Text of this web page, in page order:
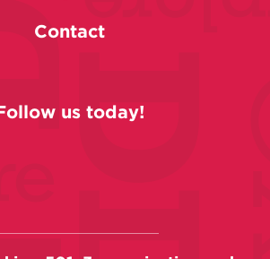
Contact
us today!